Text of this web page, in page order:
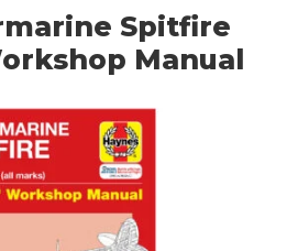
Spitfire
Manual